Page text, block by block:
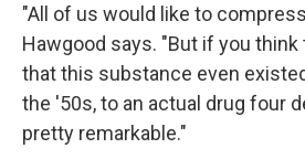
"All of us would like to
Hawgood says. "But if you think
that this substance even
the '50s, to an actual drug four
pretty remarkable."